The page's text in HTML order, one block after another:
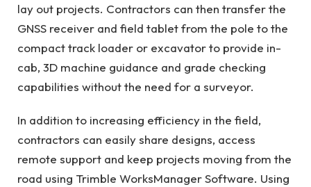
lay out projects. Contractors can then transfer the
GNSS receiver and field tablet from the pole to the
compact track loader or excavator to provide in-
cab, 3D machine guidance and grade checking
capabilities without the need for a surveyor.
In addition to increasing efficiency in the field,
contractors can easily share designs, access
remote support and keep projects moving from the
road using Trimble WorksManager Software. Using